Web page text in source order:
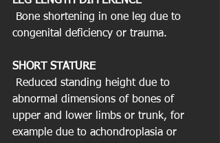
congenital deficiency or trauma.
SHORT STATURE
abnormal dimensions of bones of
upper and lower limbs or trunk, for
example due to achondroplasia or